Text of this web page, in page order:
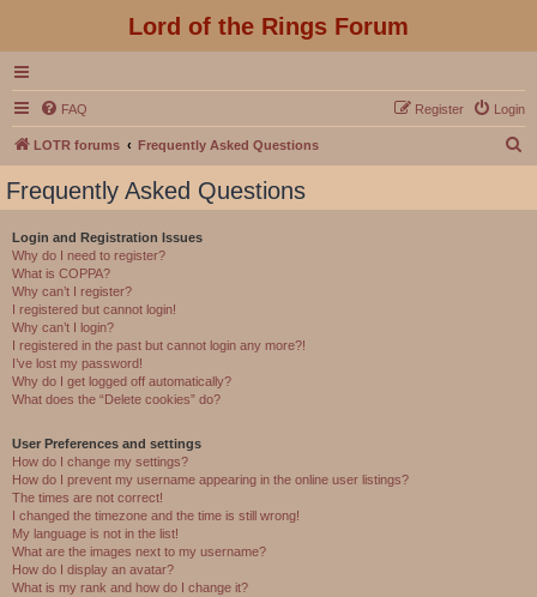
Lord of the Rings Forum
FAQ Login
Register
LOTR forums Frequently Asked Questions
Frequently Asked Questions
Login and Registration Issues
Why do I need to register?
What is COPPA?
Why can’t I register?
I registered but cannot login!
Why can’t I login?
I registered in the past but cannot login any more?!
I’ve lost my password!
Why do I get logged off automatically?
What does the “Delete cookies” do?
User Preferences and settings
How do I change my settings?
How do I prevent my username appearing in the online user listings?
The times are not correct!
I changed the timezone and the time is still wrong!
My language is not in the list!
What are the images next to my username?
How do I display an avatar?
What is my rank and how do I change it?